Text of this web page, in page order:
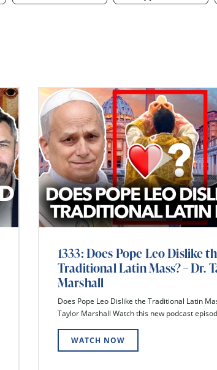
1333: Does Pope Leo Dislike
Traditional Latin Mass? – Dr.
Marshall
Does Pope Leo Dislike the Traditional Latin
Taylor Marshall Watch this new podcast
WATCH NOW